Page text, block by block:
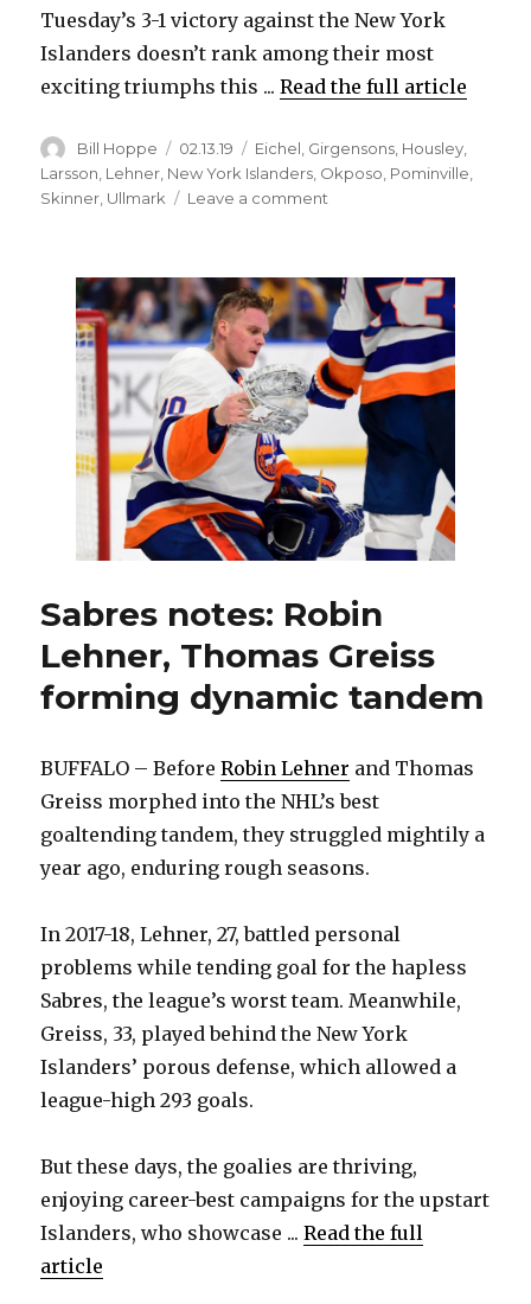
Tuesday’s 3-1 victory against the New York
Islanders doesn’t rank among their most
exciting triumphs this ...Read the full article
Author
Bill Hoppe
Posted
on
02.13.19 Categories
Eichel Girgensons Housley
Larsson Lehner New York Islanders Okposo Pominville
Skinner Ullmark Leave a comment
defense
help
Sabres
down
Islanders
Sabres notes: Robin
Lehner, Thomas Greiss
forming dynamic tandem
BUFFALO – BeforeRobin Lehner and Thomas
Greiss morphed into the NHL’s best
goaltending tandem, they struggled mightily a
year ago, enduring rough seasons.
In 2017-18, Lehner, 27, battled personal
problems while tending goal for the hapless
Sabres, the league’s worst team. Meanwhile,
Greiss, 33, played behind the New York
Islanders’ porous defense, which allowed a
league-high 293 goals.
But these days, the goalies are thriving,
enjoying career-best campaigns for the upstart
Islanders, who showcase ...Read the full
article